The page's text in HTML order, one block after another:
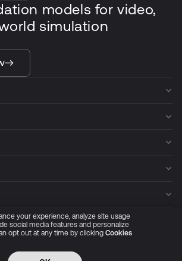
models for video,
simulation
your experience, analyze site usage
social media features and personalize
opt out at any time by clicking Cookies